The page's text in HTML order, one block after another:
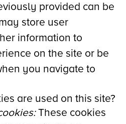
provided can be
store user
information to
on the site or be
you navigate to
are used on this site?
These cookies